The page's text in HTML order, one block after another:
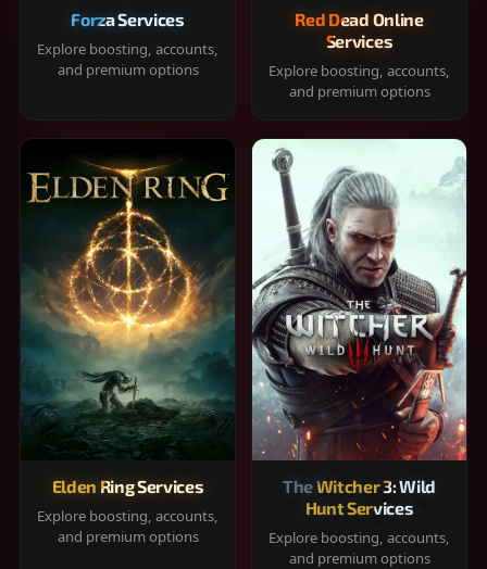
Forza Services
Explore boosting, accounts,
and premium options
Red Dead Online
Services
Explore boosting, accounts,
and premium options
Elden Ring Services
Explore boosting, accounts,
and premium options
The Witcher 3: Wild
Hunt Services
Explore boosting, accounts,
and premium options